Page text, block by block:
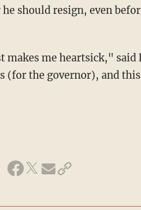
should resign, even
me heartsick," said
(for the governor), and